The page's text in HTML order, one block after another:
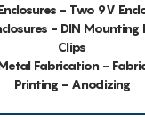
- Two 9V
- DIN
Clips
Fabrication -
Printing - Anodizing